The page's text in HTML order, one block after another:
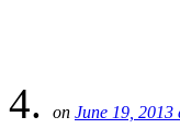
on June 19, 2013